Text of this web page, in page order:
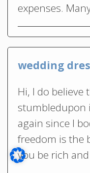
expenses.
wedding
Hi, I do believe
stumbledupon
again since I
freedom is the
you be rich